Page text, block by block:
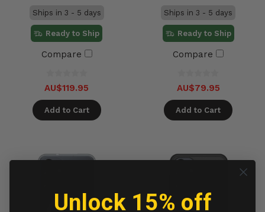
Ships in 3 - 5 days
Ready to Ship
Compare
AU$119.95
Add to Cart
Ships in 3 - 5 days
Ready to Ship
Compare
AU$79.95
Add to Cart
Unlock 15% off